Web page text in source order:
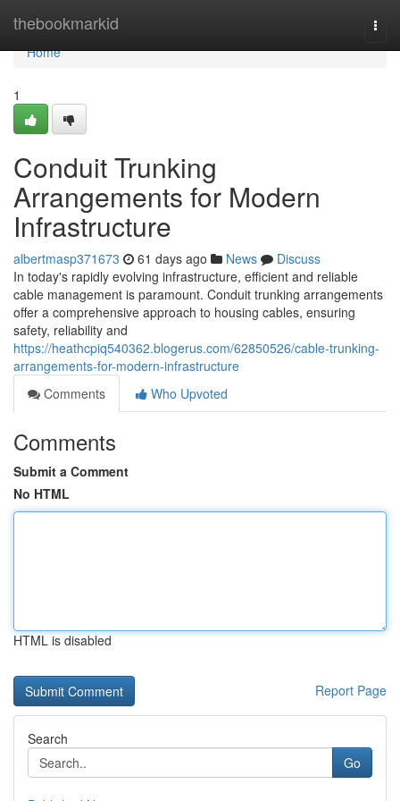
thebookmarkid
Home
Home
1
Conduit Trunking
Arrangements for Modern
Infrastructure
albertmasp371673 61 days ago News
Discuss
In today's rapidly evolving infrastructure, efficient and reliable
cable management is paramount. Conduit trunking arrangements
offer a comprehensive approach to housing cables, ensuring
safety, reliability and
https://heathcpiq540362.blogerus.com/62850526/cable-trunking-
arrangements-for-modern-infrastructure
Comments
Who Upvoted
Comments
Submit a Comment
No HTML
HTML is disabled
Report Page
Search
Go